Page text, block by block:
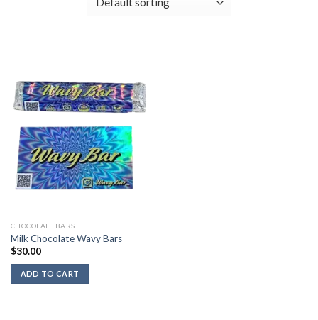
CHOCOLATE BARS
Milk Chocolate Wavy Bars
$30.00
ADD TO CART